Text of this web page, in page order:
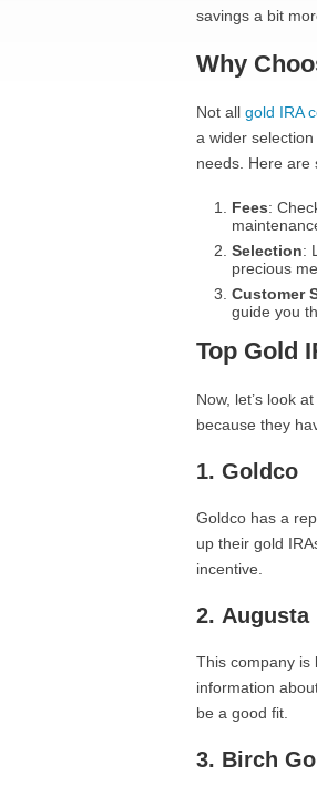
savings a bit
Why
Not all gold IRA
a wider
needs. Here are
Fees:
Selection:
precious
Customer
guide you
Top Gold
Now, let’s look
because they
1. Goldco
Goldco has a
up their gold
incentive.
2. Augusta
This company is
information
be a good fit.
3. Birch